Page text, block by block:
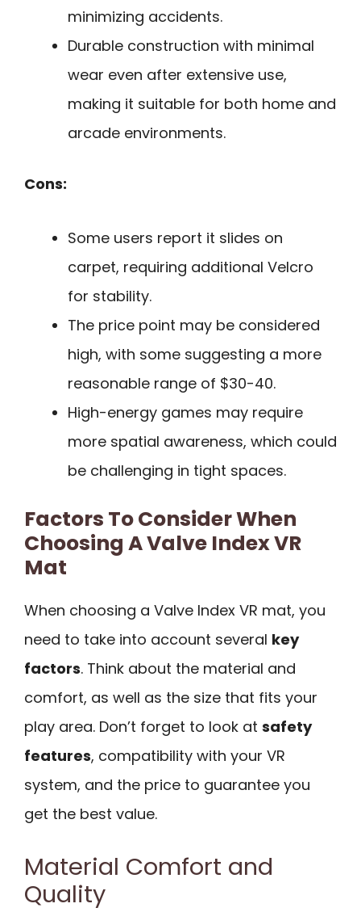
minimizing accidents.
Durable construction with minimal
wear even after extensive use,
making it suitable for both home and
arcade environments.
Cons:
Some users report it slides on
carpet, requiring additional Velcro
for stability.
The price point may be considered
high, with some suggesting a more
reasonable range of $30-40.
High-energy games may require
more spatial awareness, which could
be challenging in tight spaces.
Factors To Consider When
Choosing A Valve Index VR
Mat
When choosing a Valve Index VR mat, you
need to take into account several key
factors. Think about the material and
comfort, as well as the size that fits your
play area. Don’t forget to look at safety
features, compatibility with your VR
system, and the price to guarantee you
get the best value.
Material Comfort and
Quality